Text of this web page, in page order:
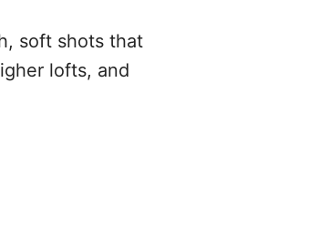
soft shots that
lofts, and